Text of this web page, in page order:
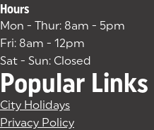
Hours
Mon - Thur: 8am - 5pm
Fri: 8am - 12pm
Sat - Sun: Closed
Popular Links
City Holidays
Privacy Policy